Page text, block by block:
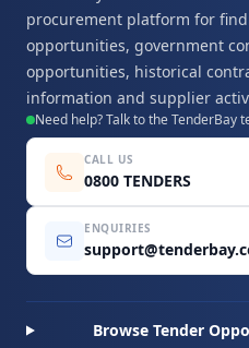
procurement platform for
opportunities, government
opportunities, historical
information and supplier
Need help? Talk to the TenderBay
CALL US
0800 TENDERS
ENQUIRIES
Browse Tender